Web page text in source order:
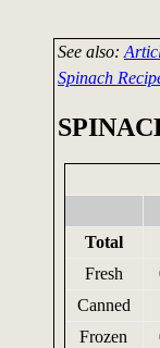
See also:
Spinach
Total
Fresh
Canned
Frozen